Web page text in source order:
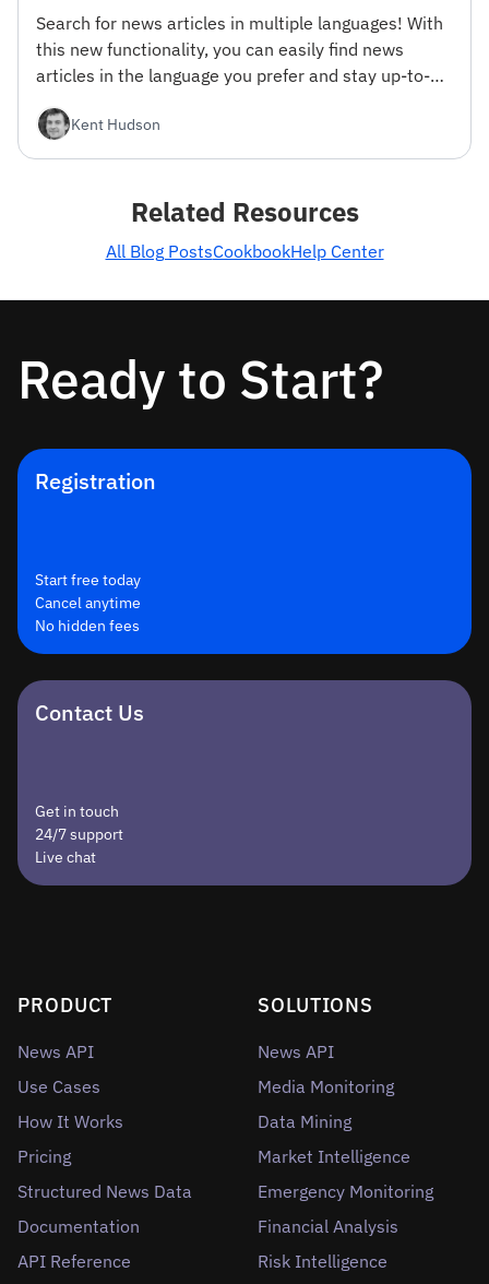
Search for news articles in multiple languages! With
this new functionality, you can easily find news
articles in the language you prefer and stay up-to-
Kent Hudson
Related Resources
All Blog PostsCookbookHelp Center
Ready to Start?
Registration
Start free today
Cancel anytime
No hidden fees
Contact Us
Get in touch
24/7 support
Live chat
PRODUCT
News API
Use Cases
How It Works
Pricing
Structured News Data
Documentation
API Reference
SOLUTIONS
News API
Media Monitoring
Data Mining
Market Intelligence
Emergency Monitoring
Financial Analysis
Risk Intelligence